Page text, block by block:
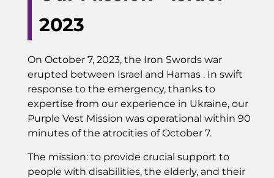
2023
On October 7, 2023, the Iron Swords war
erupted between Israel and Hamas . In swift
response to the emergency, thanks to
expertise from our experience in Ukraine, our
Purple Vest Mission was operational within 90
minutes of the atrocities of October 7.
The mission: to provide crucial support to
people with disabilities, the elderly, and their